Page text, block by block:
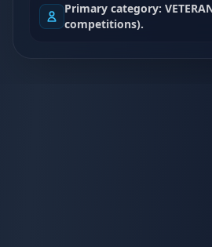
Primary category:
competitions).